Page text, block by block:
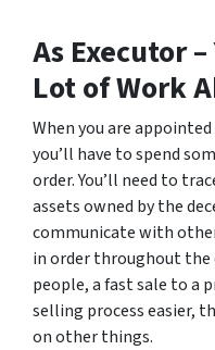
As Executor
Lot of Work
When you are
you’ll have to spend
order. You’ll need to
assets owned by the
communicate with
in order throughout the
people, a fast sale to a
selling process easier,
on other things.